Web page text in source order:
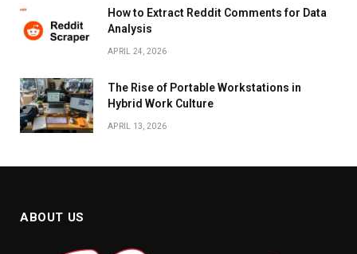
How to Extract Reddit Comments for Data
Analysis
APRIL 24, 2026
The Rise of Portable Workstations in
Hybrid Work Culture
APRIL 13, 2026
ABOUT US